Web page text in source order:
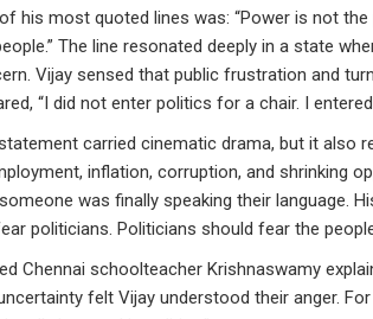
his most quoted lines was: “Power is not
The line resonated deeply in a state
Vijay sensed that public frustration and
“I did not enter politics for a chair. I
carried cinematic drama, but it also
inflation, corruption, and shrinking
was finally speaking their language.
politicians. Politicians should fear the
Chennai schoolteacher Krishnaswamy
felt Vijay understood their anger.